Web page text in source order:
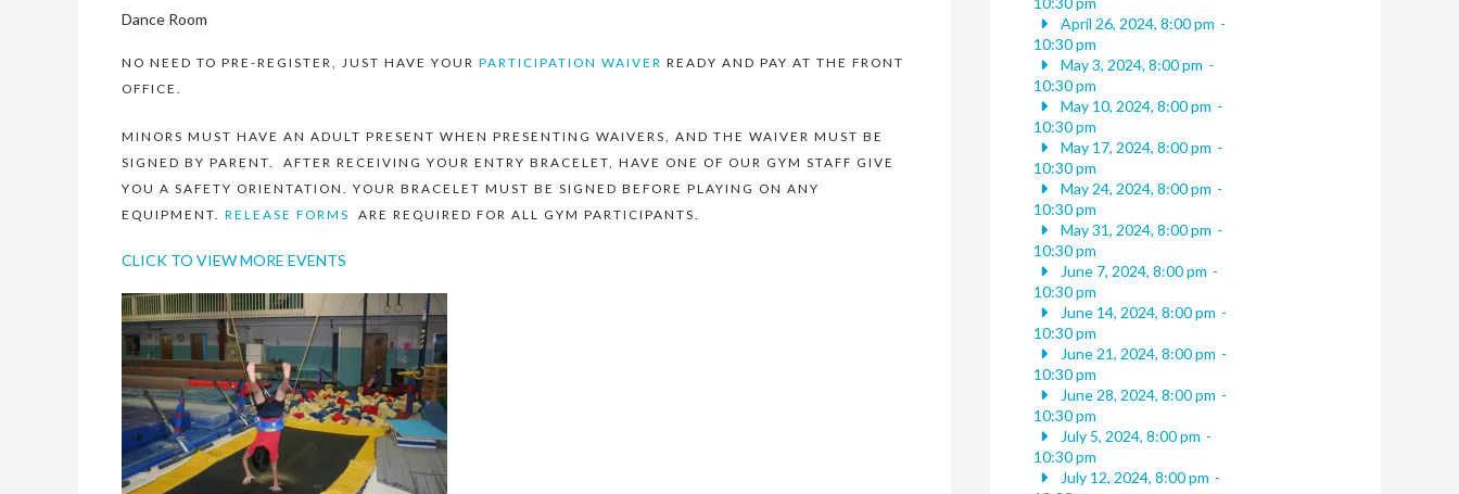
Dance Room
NO NEED TO PRE-REGISTER, JUST HAVE YOURPARTICIPATION WAIVER READY AND PAY AT THE FRONT
OFFICE.
MINORS MUST HAVE AN ADULT PRESENT WHEN PRESENTING WAIVERS, AND THE WAIVER MUST BE
SIGNED BY PARENT. AFTER RECEIVING YOUR ENTRY BRACELET, HAVE ONE OF OUR GYM STAFF GIVE
YOU A SAFETY ORIENTATION. YOUR BRACELET MUST BE SIGNED BEFORE PLAYING ON ANY
EQUIPMENT. RELEASE FORMS ARE REQUIRED FOR ALL GYM PARTICIPANTS.
CLICK TO VIEW MORE EVENTS
April 26, 2024, 8:00 pm -
10:30 pm
May 3, 2024, 8:00 pm -
10:30 pm
May 10, 2024, 8:00 pm -
10:30 pm
May 17, 2024, 8:00 pm -
10:30 pm
May 24, 2024, 8:00 pm -
10:30 pm
May 31, 2024, 8:00 pm -
10:30 pm
June 7, 2024, 8:00 pm -
10:30 pm
June 14, 2024, 8:00 pm -
10:30 pm
June 21, 2024, 8:00 pm -
10:30 pm
June 28, 2024, 8:00 pm -
10:30 pm
July 5, 2024, 8:00 pm -
10:30 pm
July 12, 2024, 8:00 pm -